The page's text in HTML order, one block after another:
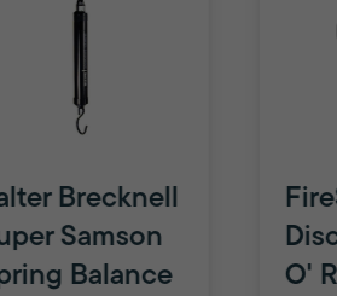
Brecknell
Samson
Balance
O'